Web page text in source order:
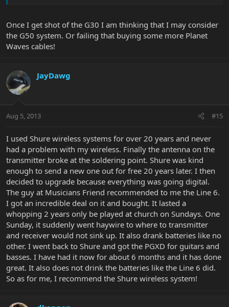
Once I get shot of the G30 I am thinking that I may consider
the G50 system. Or failing that buying some more Planet
Waves cables!
JayDawg
Aug 5, 2013 #15
I used Shure wireless systems for over 20 years and never
had a problem with my wireless. Finally the antenna on the
transmitter broke at the soldering point. Shure was kind
enough to send a new one out for free 20 years later. I then
decided to upgrade because everything was going digital.
The guy at Musicians Friend recommended to me the Line 6.
I got an incredible deal on it and bought. It lasted a
whopping 2 years only be played at church on Sundays. One
Sunday, it suddenly went haywire to where to transmitter
and receiver would not sink up. It also drank batteries like no
other. I went back to Shure and got the PGXD for guitars and
basses. I have had it now for about 6 months and it has done
great. It also does not drink the batteries like the Line 6 did.
So as for me, I recommend the Shure wireless system!